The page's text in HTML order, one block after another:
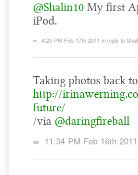
@Shalin10 My first
iPod.
∞ 4:20 PM Feb 17th 2011 in reply to
Taking photos back
http://
future/
/via @daringfireball
∞ 11:34 PM Feb 16th 2011